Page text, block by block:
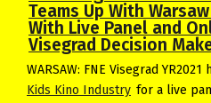
Teams Up With
With Live Panel and
Visegrad Decision
WARSAW: FNE Visegrad
Kids Kino Industry for a live